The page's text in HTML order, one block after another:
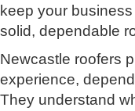
keep your
solid, dependable
Newcastle roofers
experience,
They understand